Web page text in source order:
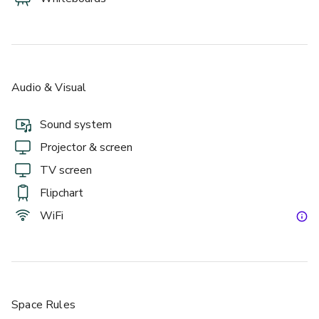
Audio & Visual
Sound system
Projector & screen
TV screen
Flipchart
WiFi
Space Rules